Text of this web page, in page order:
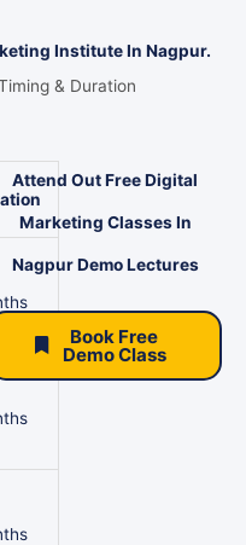
Institute In Nagpur.
& Duration
Attend Out Free Digital
Marketing Classes In
Nagpur Demo Lectures
Book Free
Demo Class